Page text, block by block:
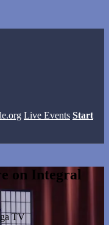
Live Events Start
on Integral
TV